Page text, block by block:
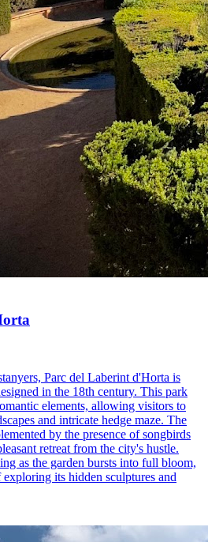
Parc del Laberint d'Horta is
in the 18th century. This park
elements, allowing visitors to
and intricate hedge maze. The
by the presence of songbirds
retreat from the city's hustle.
as the garden bursts into full bloom,
its hidden sculptures and